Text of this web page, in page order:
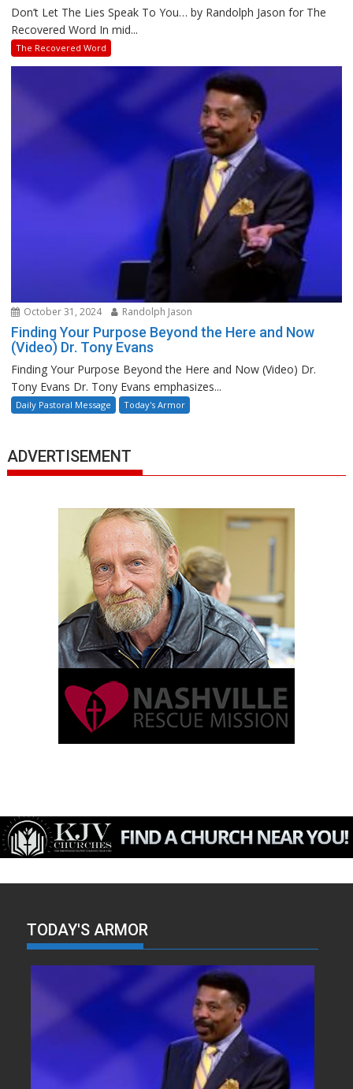
Don’t Let The Lies Speak To You… by Randolph Jason for The
Recovered Word In mid...
The Recovered Word
October 31, 2024 Randolph Jason
Finding Your Purpose Beyond the Here and Now
(Video) Dr. Tony Evans
Finding Your Purpose Beyond the Here and Now (Video) Dr.
Tony Evans Dr. Tony Evans emphasizes...
Daily Pastoral Message Today's Armor
ADVERTISEMENT
TODAY'S ARMOR